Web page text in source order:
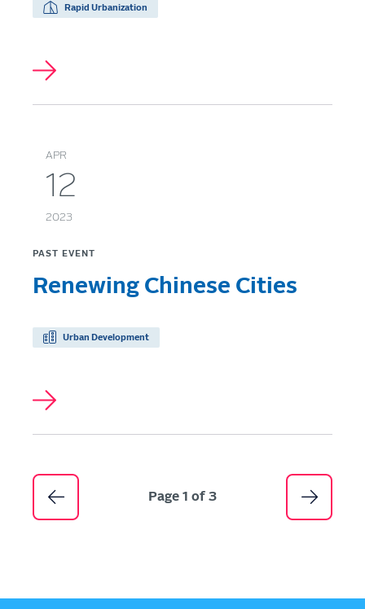
Rapid Urbanization
APR
12
2023
PAST EVENT
Renewing Chinese Cities
Urban Development
Pagination
Page 1 of 3